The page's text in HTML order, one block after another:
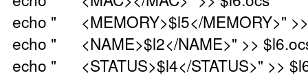
echo " <MEMORY>$l5</MEMORY>"
echo " <NAME>$l2</NAME>" >>
echo " <STATUS>$l4</STATUS>" >>